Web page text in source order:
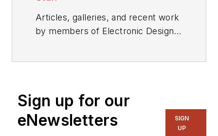
Articles, galleries, and recent work
by members of Electronic Design's
Sign up for our
eNewsletters
SIGN
UP